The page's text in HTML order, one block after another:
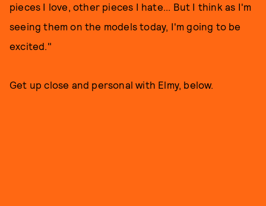
pieces I love, other pieces I hate... But I think as I'm
seeing them on the models today, I'm going to be
excited."
Get up close and personal with Elmy, below.